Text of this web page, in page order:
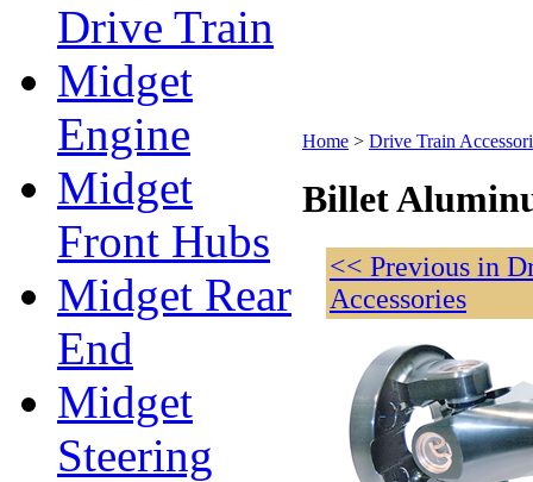
Drive Train
Midget
Engine
Midget
Front Hubs
Midget Rear
End
Midget
Steering
Home > Drive Train
Billet
<< Previous in
Accessories